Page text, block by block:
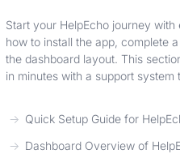
Start your HelpEcho journey
how to install the app, complete
the dashboard layout. This
in minutes with a support
Quick Setup Guide for
Dashboard Overview of